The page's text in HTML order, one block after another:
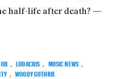
half-life after death? —
, LUDACRIS , MUSIC NEWS ,
, WOODY GUTHRIE